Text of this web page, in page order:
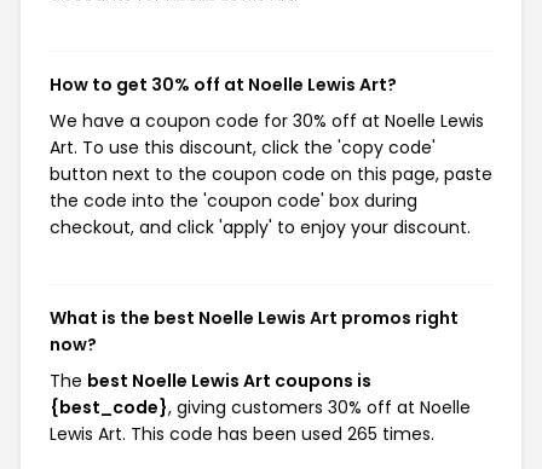
How to get 30% off at Noelle Lewis Art?
We have a coupon code for 30% off at Noelle Lewis
Art. To use this discount, click the 'copy code'
button next to the coupon code on this page, paste
the code into the 'coupon code' box during
checkout, and click 'apply' to enjoy your discount.
What is the best Noelle Lewis Art promos right
now?
The best Noelle Lewis Art coupons is
{best_code}, giving customers 30% off at Noelle
Lewis Art. This code has been used 265 times.